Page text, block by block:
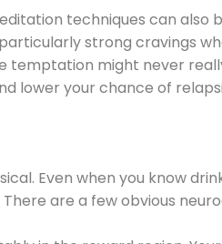
techniques can
strong cravings
temptation might never
lower your chance of
Even when you know
are a few obvious